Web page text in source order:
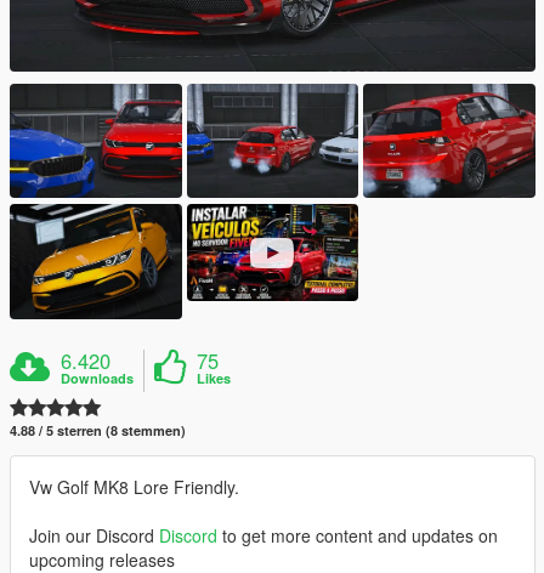
6.420
Downloads
75
Likes
4.88 / 5 sterren (8 stemmen)
Vw Golf MK8 Lore Friendly.
Join our Discord Discord to get more content and updates on
upcoming releases